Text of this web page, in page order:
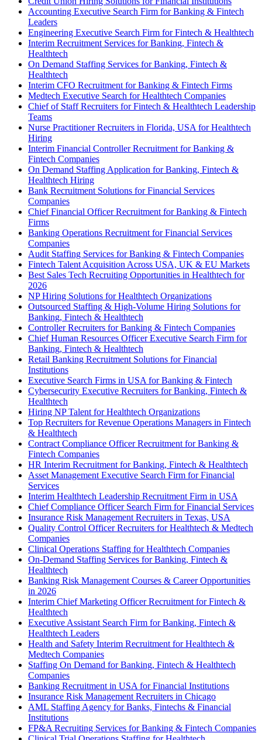
Accounting Executive Search Firm for Banking & Fintech
Leaders
Engineering Executive Search Firm for Fintech & Healthtech
Interim Recruitment Services for Banking, Fintech &
Healthtech
On Demand Staffing Services for Banking, Fintech &
Healthtech
Interim CFO Recruitment for Banking & Fintech Firms
Medtech Executive Search for Healthtech Companies
Chief of Staff Recruiters for Fintech & Healthtech Leadership
Teams
Nurse Practitioner Recruiters in Florida, USA for Healthtech
Hiring
Interim Financial Controller Recruitment for Banking &
Fintech Companies
On Demand Staffing Application for Banking, Fintech &
Healthtech Hiring
Bank Recruitment Solutions for Financial Services
Companies
Chief Financial Officer Recruitment for Banking & Fintech
Firms
Banking Operations Recruitment for Financial Services
Companies
Audit Staffing Services for Banking & Fintech Companies
Fintech Talent Acquisition Across USA, UK & EU Markets
Best Sales Tech Recruiting Opportunities in Healthtech for
2026
NP Hiring Solutions for Healthtech Organizations
Outsourced Staffing & High-Volume Hiring Solutions for
Banking, Fintech & Healthtech
Controller Recruiters for Banking & Fintech Companies
Chief Human Resources Officer Executive Search Firm for
Banking, Fintech & Healthtech
Retail Banking Recruitment Solutions for Financial
Institutions
Executive Search Firms in USA for Banking & Fintech
Cybersecurity Executive Recruiters for Banking, Fintech &
Healthtech
Hiring NP Talent for Healthtech Organizations
Top Recruiters for Revenue Operations Managers in Fintech
& Healthtech
Contract Compliance Officer Recruitment for Banking &
Fintech Companies
HR Interim Recruitment for Banking, Fintech & Healthtech
Asset Management Executive Search Firm for Financial
Services
Interim Healthtech Leadership Recruitment Firm in USA
Chief Compliance Officer Search Firm for Financial Services
Insurance Risk Management Recruiters in Texas, USA
Quality Control Officer Recruiters for Healthtech & Medtech
Companies
Clinical Operations Staffing for Healthtech Companies
On-Demand Staffing Services for Banking, Fintech &
Healthtech
Banking Risk Management Courses & Career Opportunities
in 2026
Interim Chief Marketing Officer Recruitment for Fintech &
Healthtech
Executive Assistant Search Firm for Banking, Fintech &
Healthtech Leaders
Health and Safety Interim Recruitment for Healthtech &
Medtech Companies
Staffing On Demand for Banking, Fintech & Healthtech
Companies
Banking Recruitment in USA for Financial Institutions
Insurance Risk Management Recruiters in Chicago
AML Staffing Agency for Banks, Fintechs & Financial
Institutions
FP&A Recruiting Services for Banking & Fintech Companies